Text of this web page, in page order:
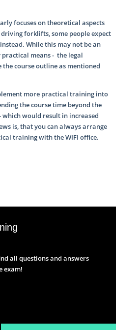
focuses on theoretical aspects
forklifts, some people expect
While this may not be an
means - the legal
the course outline as mentioned
more practical training into
the course time beyond the
which would result in increased
is, that you can always arrange
training with the WIFI office.
all questions and answers
exam!